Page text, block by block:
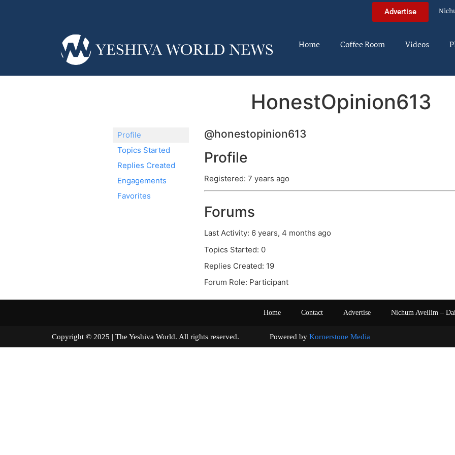
Advertise
Home Coffee Room Videos
HonestOpinion613
Profile
Topics Started
Replies Created
Engagements
Favorites
@honestopinion613
Profile
Registered: 7 years ago
Forums
Last Activity: 6 years, 4 months ago
Topics Started: 0
Replies Created: 19
Forum Role: Participant
Home Contact Advertise Nichum Aveilim –
Copyright © 2025 | The Yeshiva World. All rights reserved. Powered by Kornerstone Media